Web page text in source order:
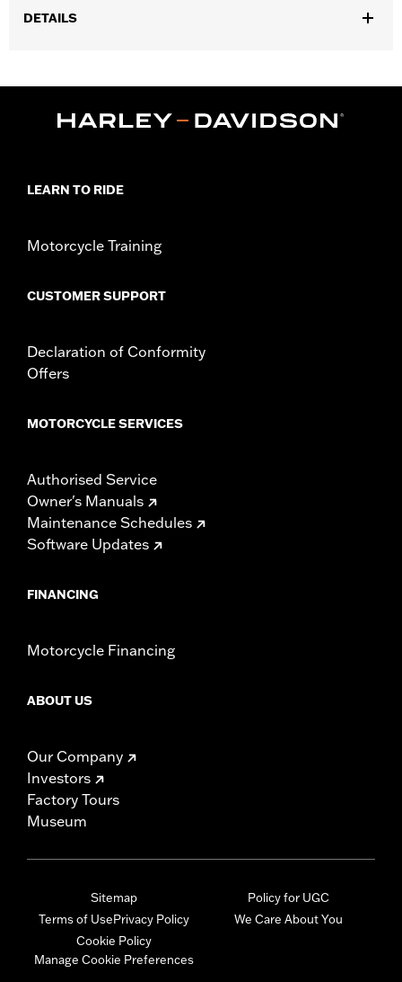
DETAILS
Installation Instructions
Base Width:15.74
Diameter:1.25
Pullback:4.26
Rise:13.72
change in clutch and/or throttle cable and brake lines
meets applicable regulations.
LEARN TO RIDE
Motorcycle Training
CUSTOMER SUPPORT
Declaration of Conformity
Offers
MOTORCYCLE SERVICES
Authorised Service
Owner's Manuals
Maintenance Schedules
Software Updates
FINANCING
Motorcycle Financing
ABOUT US
Our Company
Investors
Factory Tours
Museum
Sitemap
Terms of UsePrivacy Policy
Cookie Policy
Manage Cookie Preferences
Policy for UGC
We Care About You